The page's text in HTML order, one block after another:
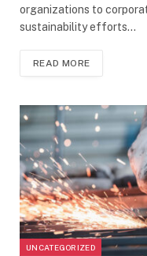
organizations to
sustainability efforts…
READ MORE
UNCATEGORIZED